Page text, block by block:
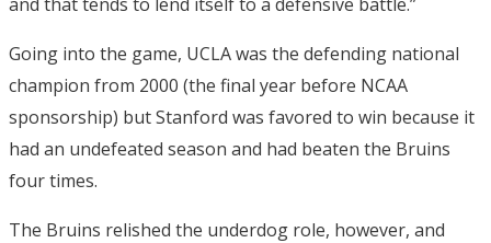
Going into the game, UCLA was the defending national
champion from 2000 (the final year before NCAA
sponsorship) but Stanford was favored to win because it
had an undefeated season and had beaten the Bruins
four times.
The Bruins relished the underdog role, however, and